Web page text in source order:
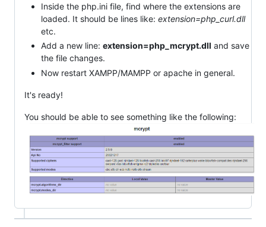
Inside the php.ini file, find where the extensions are
loaded. It should be lines like: extension=php_curl.dll
etc.
Add a new line: extension=php_mcrypt.dll and save
the file changes.
Now restart XAMPP/MAMPP or apache in general.
It's ready!
You should be able to see something like the following: